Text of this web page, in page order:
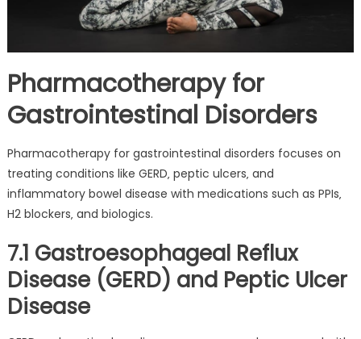
Pharmacotherapy for
Gastrointestinal Disorders
Pharmacotherapy for gastrointestinal disorders focuses on
treating conditions like GERD‚ peptic ulcers‚ and
inflammatory bowel disease with medications such as PPIs‚
H2 blockers‚ and biologics.
7.1 Gastroesophageal Reflux
Disease (GERD) and Peptic Ulcer
Disease